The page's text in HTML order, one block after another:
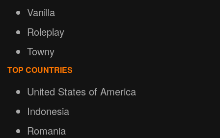
Vanilla
Roleplay
Towny
TOP COUNTRIES
United States of America
Indonesia
Romania